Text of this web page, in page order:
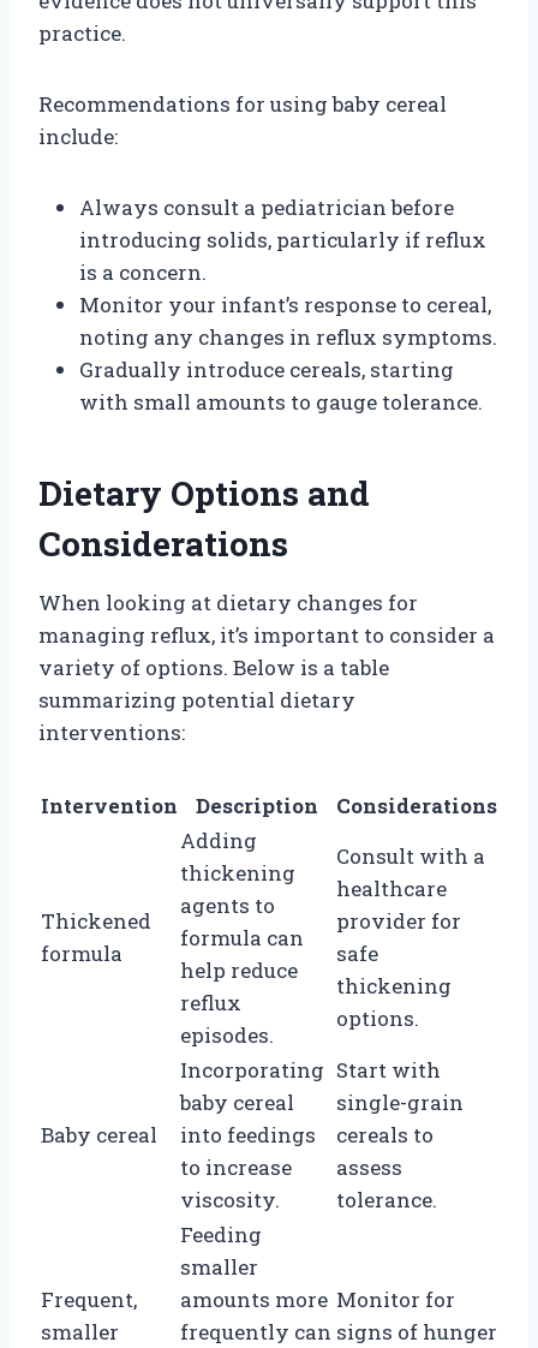
practice.
Recommendations for using baby cereal
include:
Always consult a pediatrician before
introducing solids, particularly if reflux
is a concern.
Monitor your infant’s response to cereal,
noting any changes in reflux symptoms.
Gradually introduce cereals, starting
with small amounts to gauge tolerance.
Dietary Options and
Considerations
When looking at dietary changes for
managing reflux, it’s important to consider a
variety of options. Below is a table
summarizing potential dietary
interventions:
Intervention Description Considerations
Thickened
formula
Adding
thickening
agents to
formula can
help reduce
reflux
episodes.
Consult with a
healthcare
provider for
safe
thickening
options.
Baby cereal
Incorporating
baby cereal
into feedings
to increase
viscosity.
Start with
single-grain
cereals to
assess
tolerance.
Frequent,
smaller
Feeding
smaller
amounts more
frequently can
Monitor for
signs of hunger